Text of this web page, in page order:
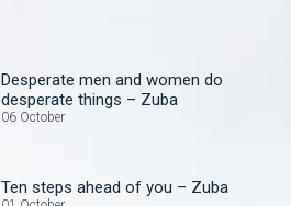
Desperate men and women do
desperate things – Zuba
06 October
Ten steps ahead of you – Zuba